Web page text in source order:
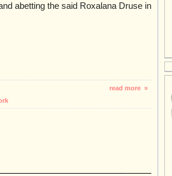
abetting the said Roxalana Druse in
read more »